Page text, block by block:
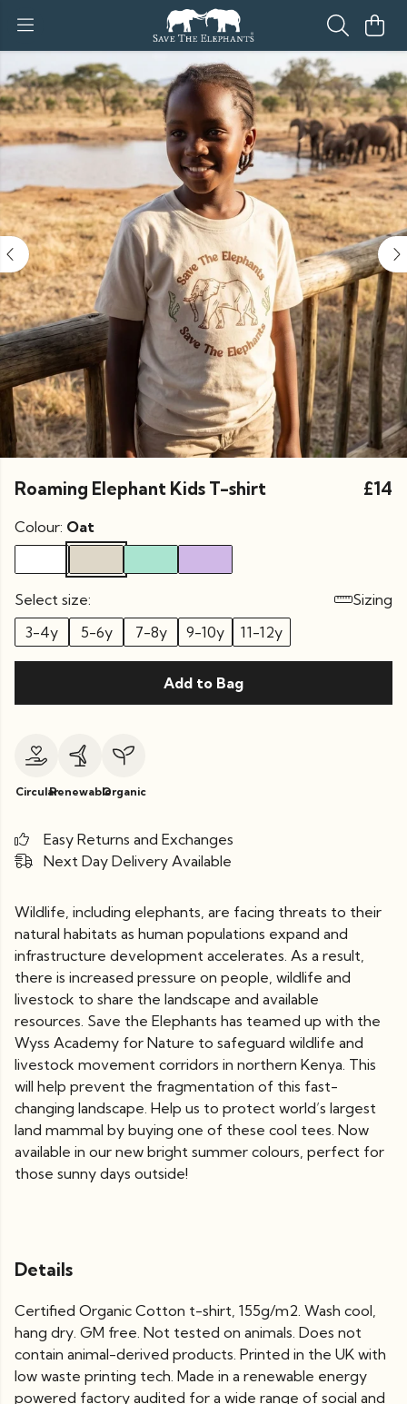
Roaming Elephant Kids T-shirt £14
Colour: Oat
Select size:
Sizing
3-4y
5-6y 7-8y 9-10y 11-12y
Add to Bag
CircularRenewableOrganic
Easy Returns and Exchanges
Next Day Delivery Available
Wildlife, including elephants, are facing threats to their
natural habitats as human populations expand and
infrastructure development accelerates. As a result,
there is increased pressure on people, wildlife and
livestock to share the landscape and available
resources. Save the Elephants has teamed up with the
Wyss Academy for Nature to safeguard wildlife and
livestock movement corridors in northern Kenya. This
will help prevent the fragmentation of this fast-
changing landscape. Help us to protect world’s largest
land mammal by buying one of these cool tees. Now
available in our new bright summer colours, perfect for
those sunny days outside!
Details
Certified Organic Cotton t-shirt, 155g/m2. Wash cool,
hang dry. GM free. Not tested on animals. Does not
contain animal-derived products. Printed in the UK with
low waste printing tech. Made in a renewable energy
powered factory audited for a wide range of social and